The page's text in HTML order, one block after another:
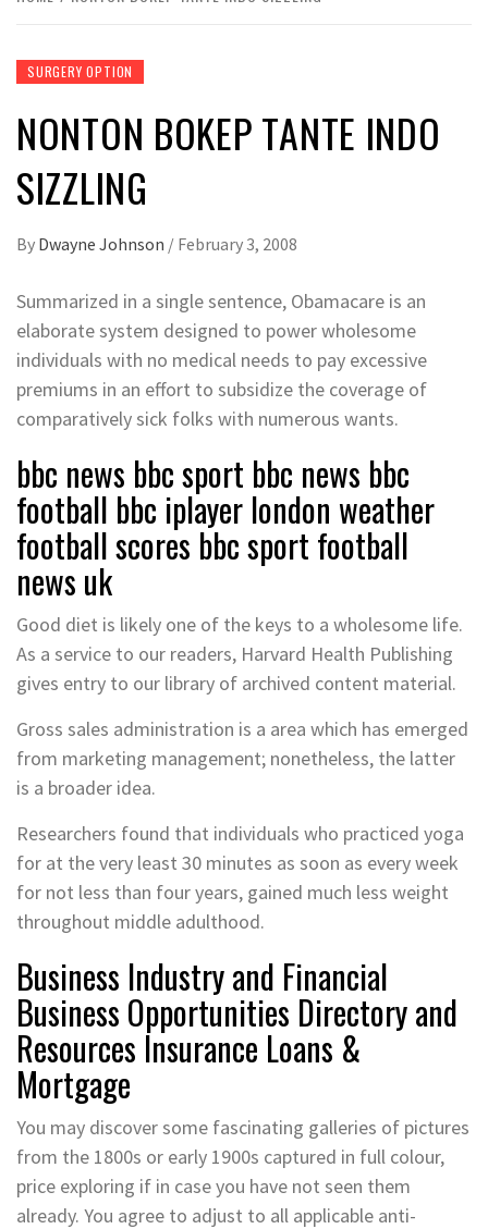
SURGERY OPTION
NONTON BOKEP TANTE INDO
SIZZLING
By Dwayne Johnson / February 3, 2008
Summarized in a single sentence, Obamacare is an
elaborate system designed to power wholesome
individuals with no medical needs to pay excessive
premiums in an effort to subsidize the coverage of
comparatively sick folks with numerous wants.
bbc news bbc sport bbc news bbc
football bbc iplayer london weather
football scores bbc sport football
news uk
Good diet is likely one of the keys to a wholesome life.
As a service to our readers, Harvard Health Publishing
gives entry to our library of archived content material.
Gross sales administration is a area which has emerged
from marketing management; nonetheless, the latter
is a broader idea.
Researchers found that individuals who practiced yoga
for at the very least 30 minutes as soon as every week
for not less than four years, gained much less weight
throughout middle adulthood.
Business Industry and Financial
Business Opportunities Directory and
Resources Insurance Loans &
Mortgage
You may discover some fascinating galleries of pictures
from the 1800s or early 1900s captured in full colour,
price exploring if in case you have not seen them
already. You agree to adjust to all applicable anti-